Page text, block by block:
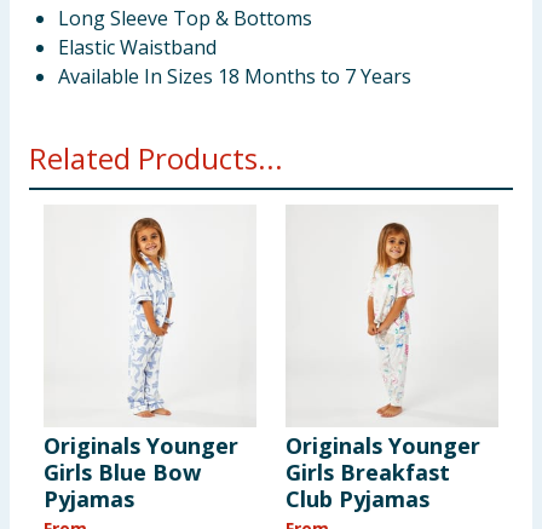
Long Sleeve Top & Bottoms
Elastic Waistband
Available In Sizes 18 Months to 7 Years
Related Products...
Originals Younger
Girls Blue Bow
Pyjamas
Originals Younger
Girls Breakfast
Club Pyjamas